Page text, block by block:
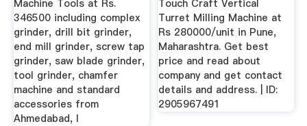
Machine Tools at Rs.
346500 including complex
grinder, drill bit grinder,
end mill grinder, screw tap
grinder, saw blade grinder,
tool grinder, chamfer
machine and standard
accessories from
Ahmedabad, I
Touch Craft Vertical
Turret Milling Machine at
Rs 280000/unit in Pune,
Maharashtra. Get best
price and read about
company and get contact
details and address. | ID:
2905967491